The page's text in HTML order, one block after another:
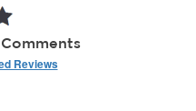
Reviews